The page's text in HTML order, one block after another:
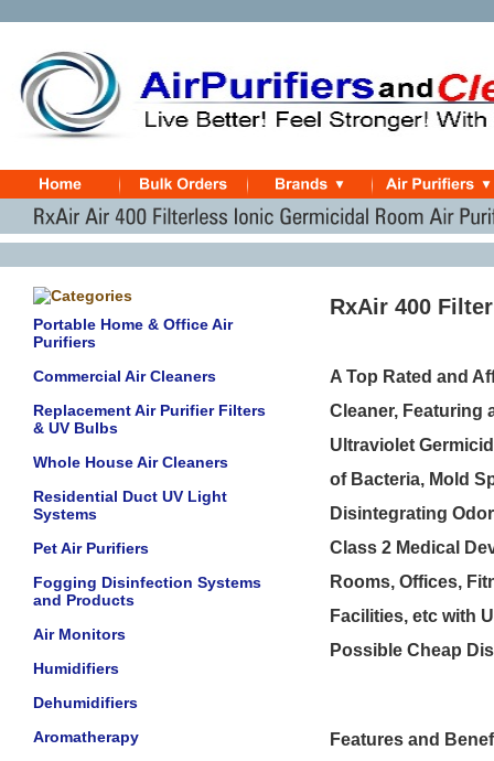
Portable Home & Office Air
Purifiers
Commercial Air Cleaners
Replacement Air Purifier Filters
& UV Bulbs
Whole House Air Cleaners
Residential Duct UV Light
Systems
Pet Air Purifiers
Fogging Disinfection Systems
and Products
Air Monitors
Humidifiers
Dehumidifiers
Aromatherapy
RxAir 400
A Top Rated and
Cleaner, Featuring
Ultraviolet
of Bacteria, Mold
Disintegrating
Class 2 Medical
Rooms, Offices,
Facilities, etc with
Possible Cheap
Features and